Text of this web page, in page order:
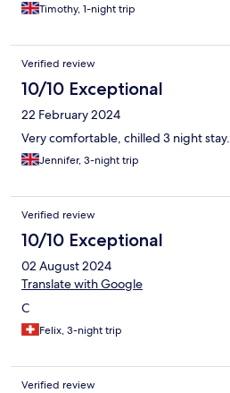
Timothy, 1-night trip
Verified review
10/10 Exceptional
22 February 2024
Very comfortable, chilled 3 night stay.
Jennifer, 3-night trip
Verified review
10/10 Exceptional
02 August 2024
Translate with Google
C
Felix, 3-night trip
Verified review